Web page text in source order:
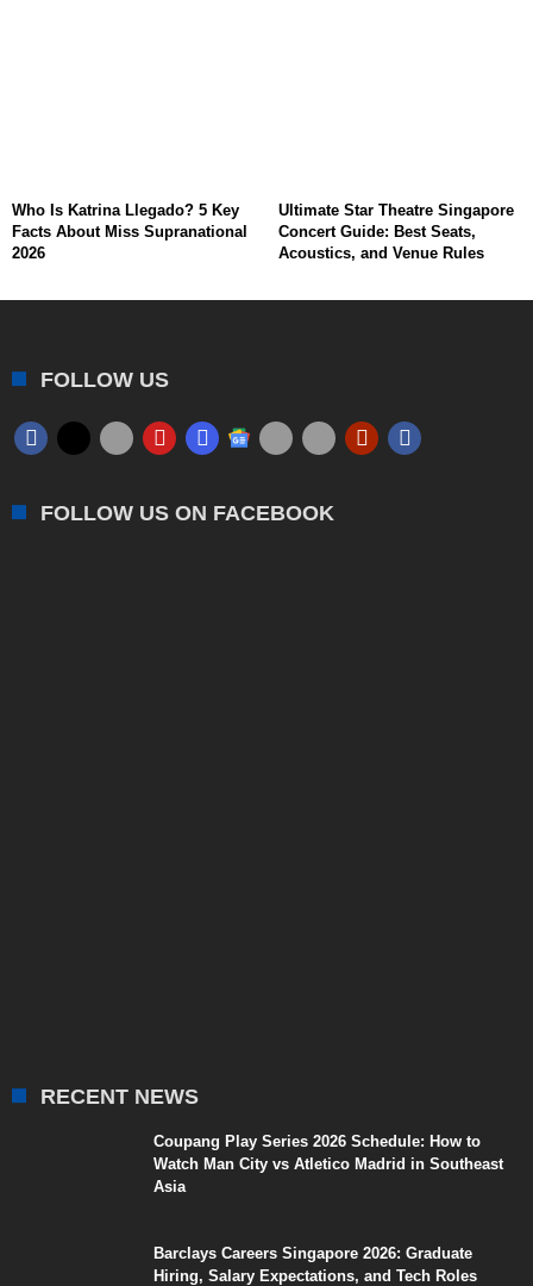
Who Is Katrina Llegado? 5 Key
Facts About Miss Supranational
2026
Ultimate Star Theatre Singapore
Concert Guide: Best Seats,
Acoustics, and Venue Rules
FOLLOW US
FOLLOW US ON FACEBOOK
RECENT NEWS
Coupang Play Series 2026 Schedule: How to
Watch Man City vs Atletico Madrid in Southeast
Asia
Barclays Careers Singapore 2026: Graduate
Hiring, Salary Expectations, and Tech Roles